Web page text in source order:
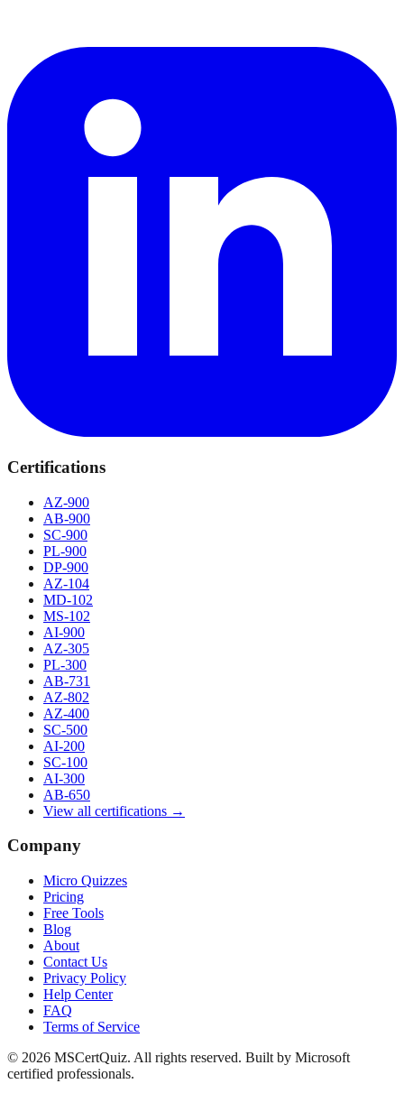
Certifications
AZ-900
AB-900
SC-900
PL-900
DP-900
AZ-104
MD-102
MS-102
AI-900
AZ-305
PL-300
AB-731
AZ-802
AZ-400
SC-500
AI-200
SC-100
AI-300
AB-650
View all certifications →
Company
Micro Quizzes
Pricing
Free Tools
Blog
About
Contact Us
Privacy Policy
Help Center
FAQ
Terms of Service
© 2026 MSCertQuiz. All rights reserved. Built by Microsoft
certified professionals.